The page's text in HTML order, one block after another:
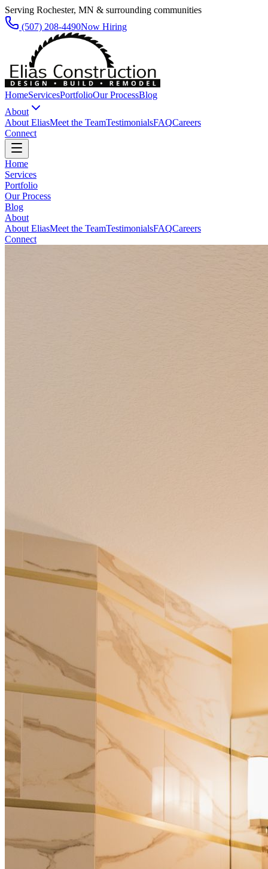
Serving Rochester, MN & surrounding communities
(507) 208-4490Now Hiring
HomeServicesPortfolioOur ProcessBlog
About
About EliasMeet the TeamTestimonialsFAQCareers
Connect
Home
Services
Portfolio
Our Process
Blog
About
About EliasMeet the TeamTestimonialsFAQCareers
Connect